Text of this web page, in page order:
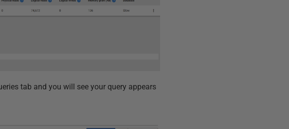
tab and you will see your query appears